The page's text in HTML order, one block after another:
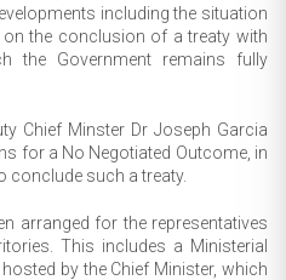
including the situation
the conclusion of a treaty with
the Government remains fully
Chief Minster Dr Joseph Garcia
for a No Negotiated Outcome, in
conclude such a treaty.
arranged for the representatives
This includes a Ministerial
by the Chief Minister, which